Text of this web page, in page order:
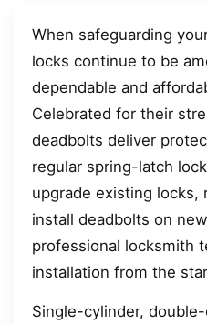
When safeguarding
locks continue to be
dependable and
Celebrated for their
deadbolts deliver
regular spring-latch
upgrade existing locks,
install deadbolts on
professional locksmith
installation from the
Single-cylinder,